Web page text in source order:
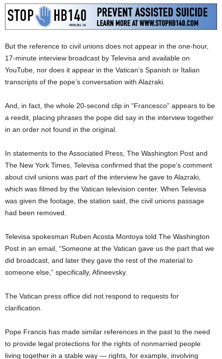
But the reference to civil unions does not appear in the one-hour,
17-minute interview broadcast by Televisa and available on
YouTube, nor does it appear in the Vatican’s Spanish or Italian
transcripts of the pope’s conversation with Alazraki.
And, in fact, the whole 20-second clip in “Francesco” appears to be
a reedit, placing phrases the pope did say in the interview together
in an order not found in the original.
In statements to the Associated Press, The Washington Post and
The New York Times, Televisa confirmed that the pope’s comment
about civil unions was part of the interview he gave to Alazraki,
which was filmed by the Vatican television center. When Televisa
was given the footage, the station said, the civil unions passage
had been removed.
Televisa spokesman Ruben Acosta Montoya told The Washington
Post in an email, “Someone at the Vatican gave us the part that we
did broadcast, and later they gave the rest of the material to
someone else,” specifically, Afineevsky.
The Vatican press office did not respond to requests for
clarification.
Pope Francis has made similar references in the past to the need
to provide legal protections for the rights of nonmarried people
living together in a stable way — rights, for example, involving